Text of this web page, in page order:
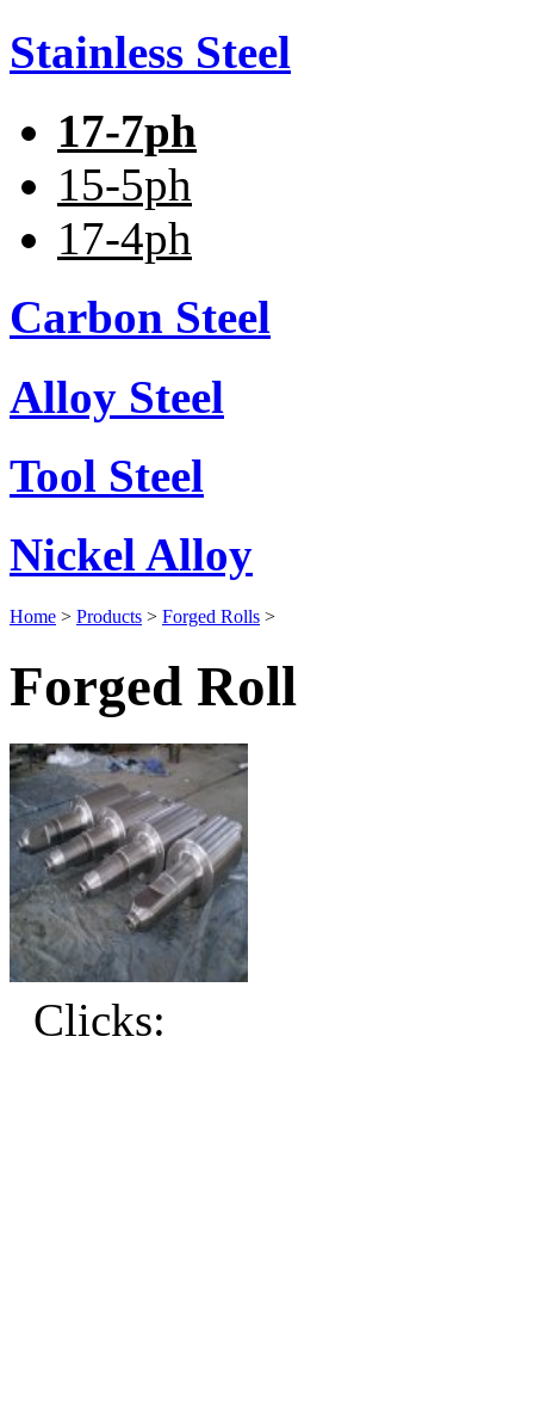
Stainless Steel
17-7ph
15-5ph
17-4ph
Carbon Steel
Alloy Steel
Tool Steel
Nickel Alloy
Home > Products > Forged Rolls >
Forged Roll
Clicks: